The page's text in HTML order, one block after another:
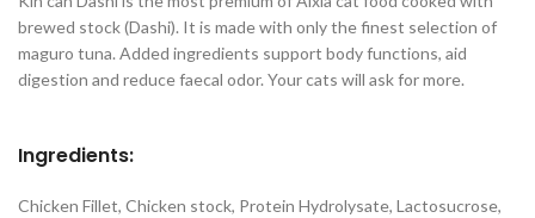
brewed stock (Dashi). It is made with only the finest selection of
maguro tuna. Added ingredients support body functions, aid
digestion and reduce faecal odor. Your cats will ask for more.
Ingredients:
Chicken Fillet, Chicken stock, Protein Hydrolysate, Lactosucrose,